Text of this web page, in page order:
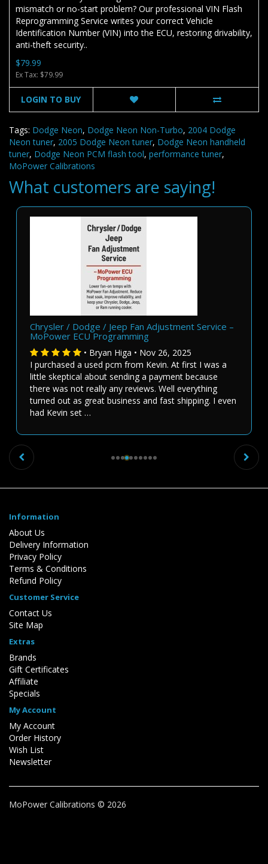
mismatch or no-start problem? Our professional VIN Flash
Reprogramming Service writes your correct Vehicle
Identification Number (VIN) into the ECU, restoring drivability,
anti-theft security..
$79.99
Ex Tax: $79.99
LOGIN TO BUY
Tags: Dodge Neon, Dodge Neon Non-Turbo, 2004 Dodge
Neon tuner, 2005 Dodge Neon tuner, Dodge Neon handheld
tuner, Dodge Neon PCM flash tool, performance tuner,
MoPower Calibrations
What customers are saying!
Chrysler / Dodge / Jeep Fan Adjustment Service –
MoPower ECU Programming
• Bryan Higa • Nov 26, 2025
I purchased a used pcm from Kevin. At first I was a
little skeptical about sending a payment because
there was not really any reviews. Well everything
turned out as great business and fast shipping. I even
had Kevin set …
Previous
Information
About Us
Delivery Information
Privacy Policy
Terms & Conditions
Refund Policy
Customer Service
Contact Us
Site Map
Extras
Brands
Gift Certificates
Affiliate
Specials
My Account
My Account
Order History
Wish List
Newsletter
MoPower Calibrations © 2026